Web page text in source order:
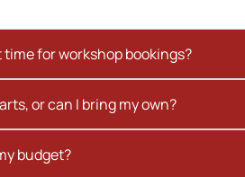
time for workshop bookings?
or can I bring my own?
budget?